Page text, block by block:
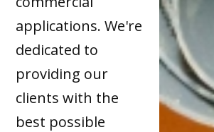
applications. We're
dedicated to
providing our
clients with the
best possible